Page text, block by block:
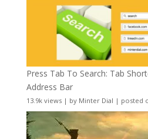
Press Tab To Search: Tab
Address Bar
13.9k views| by Minter Dial | posted